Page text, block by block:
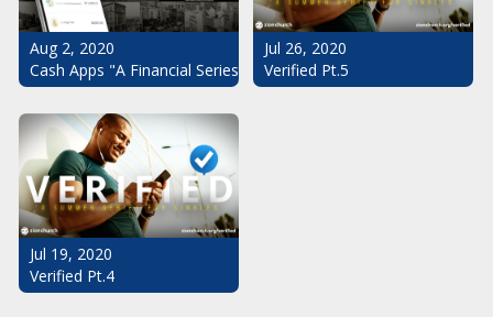
Aug 2, 2020
Cash Apps "A Financial Series": The Black Wall Street Mindset
Jul 26, 2020
Verified Pt.5
Jul 19, 2020
Verified Pt.4